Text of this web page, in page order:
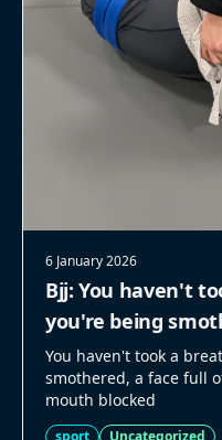
6 January 2026
Bjj: You haven't
you're being
You haven't took a
smothered, a face full
mouth blocked